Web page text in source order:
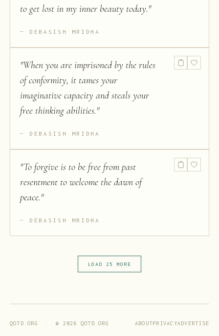
to get lost in my inner beauty today."
DEBASISH MRIDHA
"When you are imprisoned by the rules
of conformity, it tames your
imaginative capacity and steals your
free thinking abilities."
DEBASISH MRIDHA
"To forgive is to be free from past
resentment to welcome the dawn of
peace."
DEBASISH MRIDHA
LOAD 25 MORE
QOTD.ORG · © 2026 QOTD.ORG ABOUTPRIVACYADVERTISE